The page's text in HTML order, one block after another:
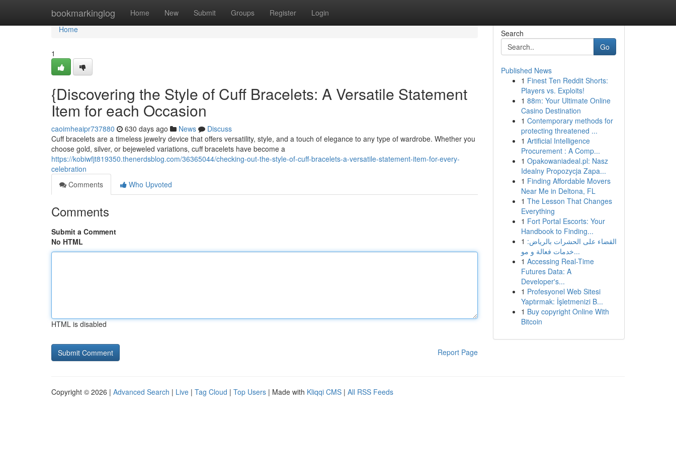
bookmarkinglog Home New Submit Groups Register Login
Home
Home
1
{Discovering the Style of Cuff Bracelets: A Versatile Statement
Item for each Occasion
caoimheaipr737880 630 days ago News
Discuss
Cuff bracelets are a timeless jewelry device that offers versatility, style, and a touch of elegance to any type of wardrobe. Whether you
choose gold, silver, or bejeweled variations, cuff bracelets have become a
https://kobiwfjt819350.thenerdsblog.com/36365044/checking-out-the-style-of-cuff-bracelets-a-versatile-statement-item-for-every-
celebration
Comments
Who Upvoted
Comments
Submit a Comment
No HTML
HTML is disabled
Report Page
Search
Go
Published News
1 Finest Ten Reddit Shorts:
Players vs. Exploits!
1 88m: Your Ultimate Online
Casino Destination
1 Contemporary methods for
protecting threatened ...
1 Artificial Intelligence
Procurement : A Comp...
1 Opakowaniadeal.pl: Nasz
Idealny Propozycja Zapa...
1 Finding Affordable Movers
Near Me in Deltona, FL
1 The Lesson That Changes
Everything
1 Fort Portal Escorts: Your
Handbook to Finding...
1 القضاء على الحشرات بالرياض:
خدمات فعالة و مو...
1 Accessing Real-Time
Futures Data: A
Developer's...
1 Profesyonel Web Sitesi
Yaptırmak: İşletmenizi B...
1 Buy copyright Online With
Bitcoin
Copyright © 2026 | Advanced Search | Live | Tag Cloud | Top Users | Made with Kliqqi CMS | All RSS Feeds